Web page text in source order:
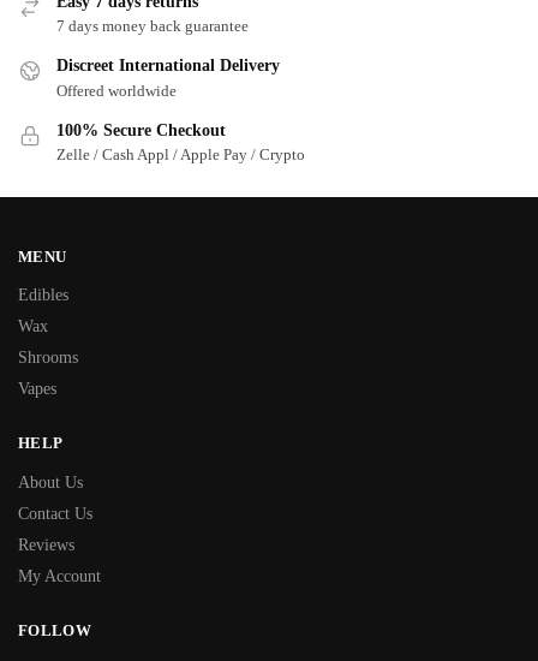
7 days money back guarantee
Discreet International Delivery
Offered worldwide
100% Secure Checkout
Zelle / Cash Appl / Apple Pay / Crypto
MENU
Edibles
Wax
Shrooms
Vapes
HELP
About Us
Contact Us
Reviews
My Account
FOLLOW